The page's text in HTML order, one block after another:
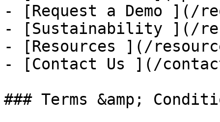
- [Request a Demo ](/
- [Sustainability ](/
- [Resources ](/
- [Contact Us ](/
### Terms &amp;